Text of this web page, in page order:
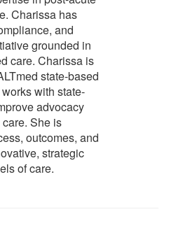
Charissa has
and
grounded in
care. Charissa is
state-based
with state-
advocacy
She is
outcomes, and
strategic
of care.